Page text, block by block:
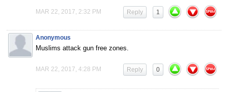
MAR 22, 2017, 2:32 PM 1
Reply
Anonymous
Muslims attack gun free zones.
MAR 22, 2017, 4:28 PM 0
Reply